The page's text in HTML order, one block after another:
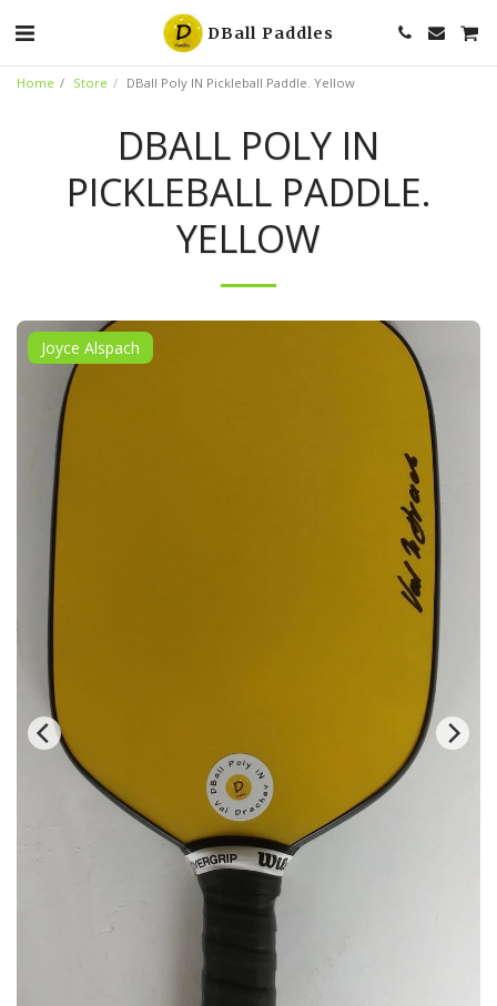
DBall Paddles
Home Store DBall Poly IN Pickleball Paddle. Yellow
DBALL POLY IN
PICKLEBALL PADDLE.
YELLOW
Joyce Alspach